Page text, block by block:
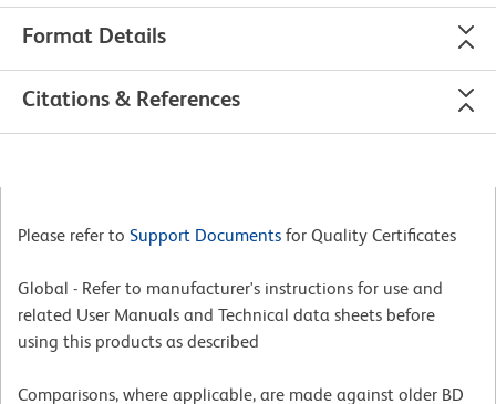
Format Details
Citations & References
Please refer to Support Documents for Quality Certificates
Global - Refer to manufacturer's instructions for use and
related User Manuals and Technical data sheets before
using this products as described
Comparisons, where applicable, are made against older BD